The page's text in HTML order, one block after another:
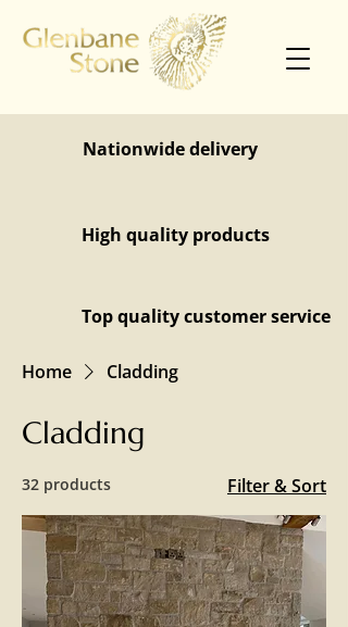
Nationwide delivery
High quality products
Top quality customer service
Home Cladding
Cladding
32 products Filter & Sort